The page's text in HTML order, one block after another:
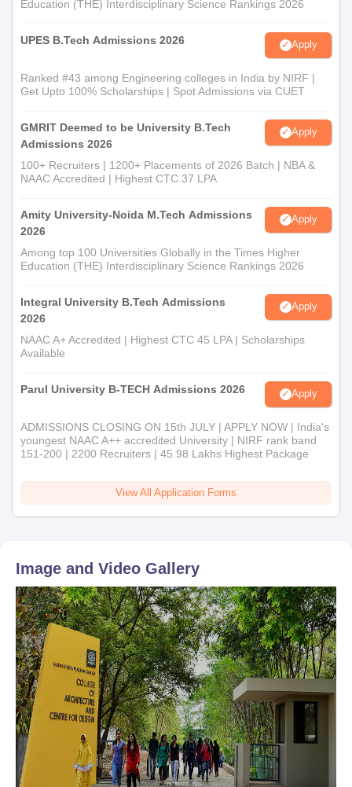
Mark sheets of class 10th and class 12th
Passport size photograph
Signature
respective college
looking to find candidates who represent both academic
capabilities that will be a boon to succeed in these fields. Thus,
an all-rounded admission process ensures that the most
capable candidates for these specialised programmes are
selected.
Education (THE) Interdisciplinary Science Rankings 2026
UPES B.Tech Admissions 2026 Apply
Ranked #43 among Engineering colleges in India by NIRF |
Get Upto 100% Scholarships | Spot Admissions via CUET
GMRIT Deemed to be University B.Tech
Admissions 2026
Apply
100+ Recruiters | 1200+ Placements of 2026 Batch | NBA &
NAAC Accredited | Highest CTC 37 LPA
Amity University-Noida M.Tech Admissions
2026
Apply
Among top 100 Universities Globally in the Times Higher
Education (THE) Interdisciplinary Science Rankings 2026
Integral University B.Tech Admissions
2026
Apply
NAAC A+ Accredited | Highest CTC 45 LPA | Scholarships
Available
Parul University B-TECH Admissions 2026 Apply
ADMISSIONS CLOSING ON 15th JULY | APPLY NOW | India's
youngest NAAC A++ accredited University | NIRF rank band
151-200 | 2200 Recruiters | 45.98 Lakhs Highest Package
View All Application Forms
Image and Video Gallery